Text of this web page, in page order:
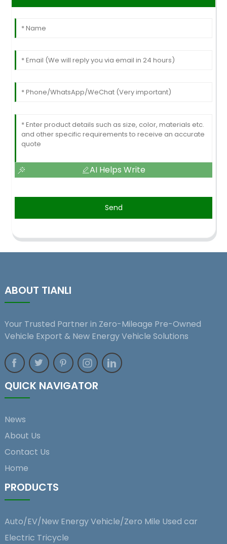
AI Helps Write
Send
ABOUT TIANLI
Your Trusted Partner in Zero-Mileage Pre-Owned
Vehicle Export & New Energy Vehicle Solutions
QUICK NAVIGATOR
News
About Us
Contact Us
Home
PRODUCTS
Auto/EV/New Energy Vehicle/Zero Mile Used car
Electric Tricycle